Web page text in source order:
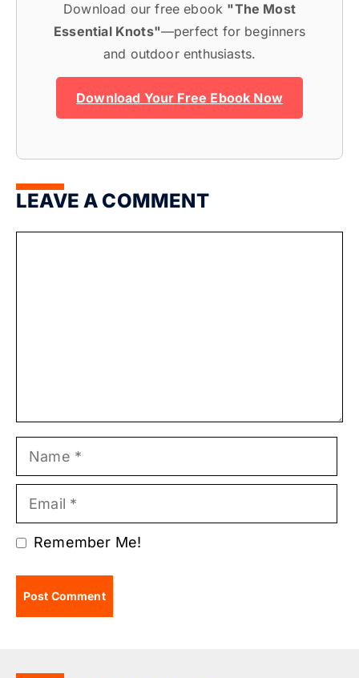
Download our free ebook "The Most
Essential Knots"—perfect for beginners
and outdoor enthusiasts.
Download Your Free Ebook Now
LEAVE A COMMENT
Name
Email
Remember Me!